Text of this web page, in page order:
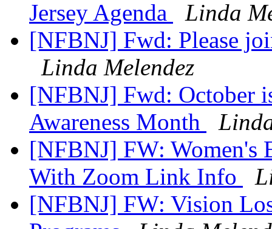
Jersey Agenda
Linda
[NFBNJ] Fwd: Please
Linda Melendez
[NFBNJ] Fwd: October
Awareness Month
[NFBNJ] FW: Women's
With Zoom Link Info
[NFBNJ] FW: Vision